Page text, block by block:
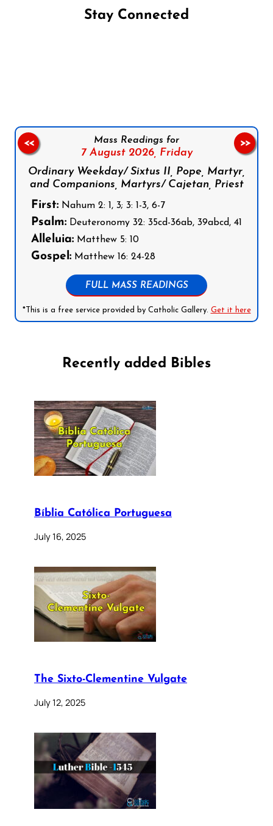
Stay Connected
Mass Readings for
7 August 2026, Friday
Ordinary Weekday/ Sixtus II, Pope, Martyr,
and Companions, Martyrs/ Cajetan, Priest
First: Nahum 2: 1, 3; 3: 1-3, 6-7
Psalm: Deuteronomy 32: 35cd-36ab, 39abcd, 41
Alleluia: Matthew 5: 10
Gospel: Matthew 16: 24-28
FULL MASS READINGS
*This is a free service provided by Catholic Gallery. Get it here
<< >>
Recently added Bibles
Bíblia Católica Portuguesa
July 16, 2025
The Sixto-Clementine Vulgate
July 12, 2025